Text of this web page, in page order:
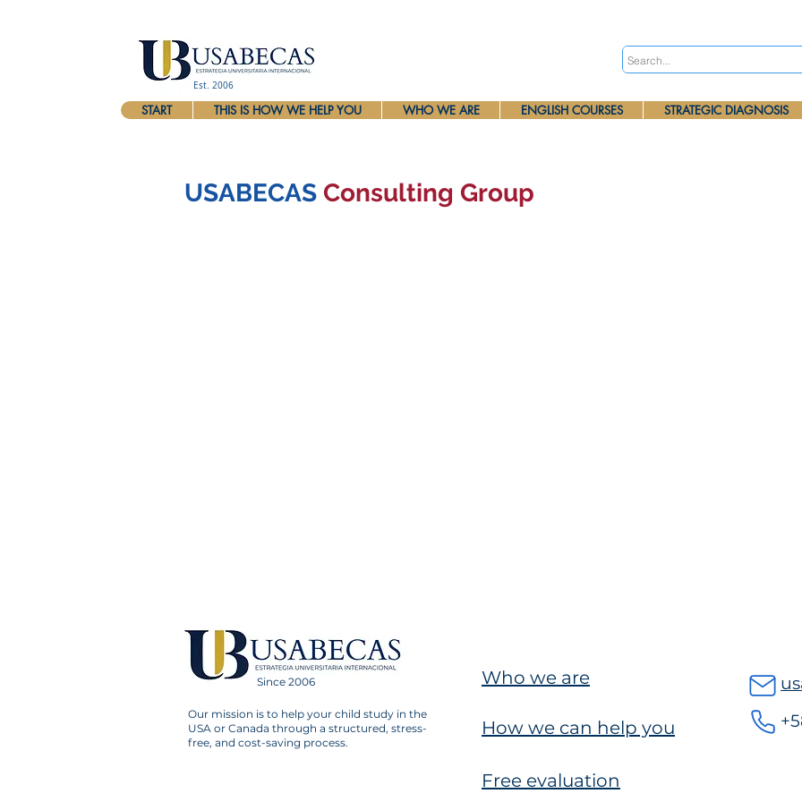
Est. 2006
START THIS IS HOW WE HELP YOU WHO WE ARE ENGLISH COURSES STRATEGIC DIAGNOSIS
USABECAS Consulting Group
Our mission is to help your child study in the
USA or Canada through a structured, stress-
free, and cost-saving process.
Since 2006 Who we are
How we can help you
Free evaluation